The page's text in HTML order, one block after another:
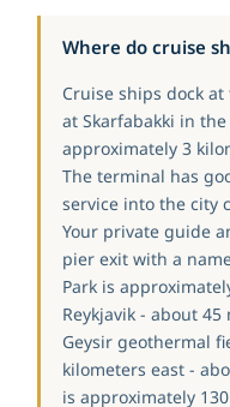
Where do cruise
Cruise ships dock
at Skarfabakki in the
approximately 3
The terminal has
service into the city
Your private guide
pier exit with a
Park is
Reykjavik - about
Geysir geothermal
kilometers east -
is approximately